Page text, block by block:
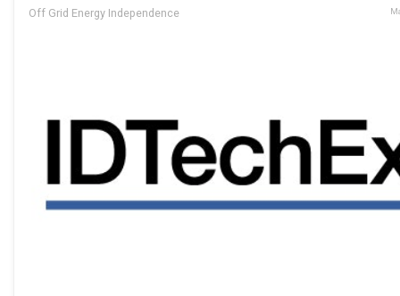
Off Grid Energy Independence